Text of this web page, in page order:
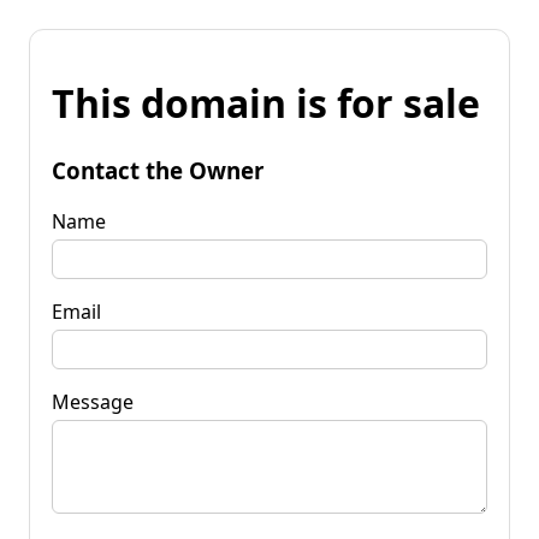
This domain is for sale
Contact the Owner
Name
Email
Message